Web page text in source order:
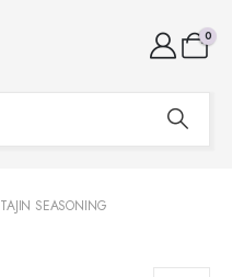
0
TAJIN SEASONING